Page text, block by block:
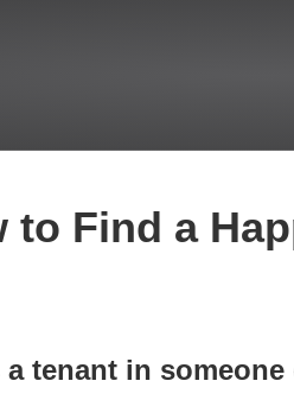
Find a
tenant in someone